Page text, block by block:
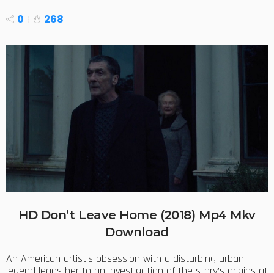
0 268
HD Don’t Leave Home (2018) Mp4 Mkv
Download
An American artist’s obsession with a disturbing urban